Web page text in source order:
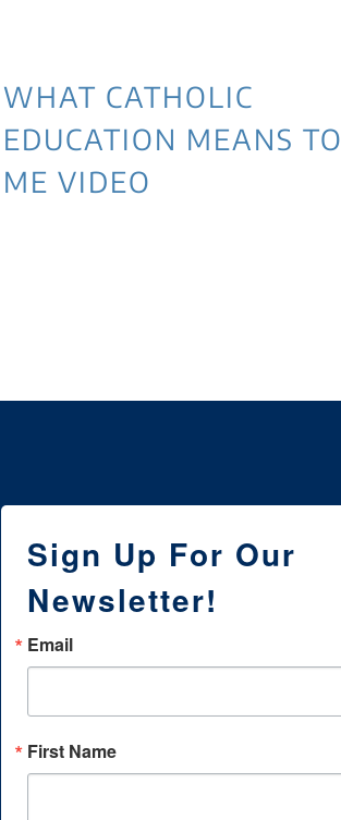
WHAT CATHOLIC
EDUCATION MEANS TO
ME VIDEO
Sign Up For Our
Newsletter!
Email
First Name